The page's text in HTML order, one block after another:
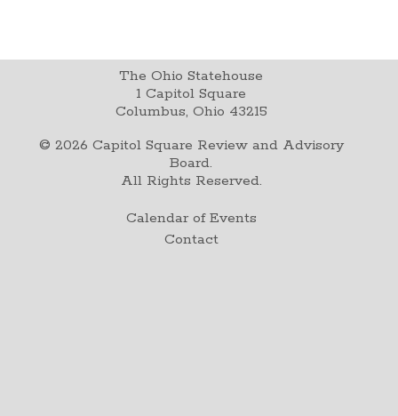
The Ohio Statehouse
1 Capitol Square
Columbus, Ohio 43215
© 2026 Capitol Square Review and Advisory
Board.
All Rights Reserved.
Calendar of Events
Contact